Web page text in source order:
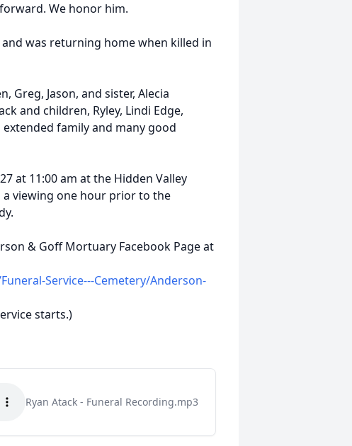
We honor him.
was returning home when killed in
Greg, Jason, and sister, Alecia
and children, Ryley, Lindi Edge,
family and many good
at 11:00 am at the Hidden Valley
a viewing one hour prior to the
& Goff Mortuary Facebook Page at
Service---Cemetery/Anderson-
starts.)
Ryan Atack - Funeral Recording.mp3